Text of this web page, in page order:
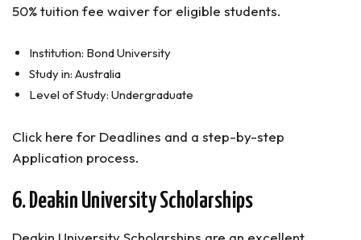
50% tuition fee waiver for eligible students.
Institution: Bond University
Study in: Australia
Level of Study: Undergraduate
Click here for Deadlines and a step-by-step
Application process.
6. Deakin University Scholarships